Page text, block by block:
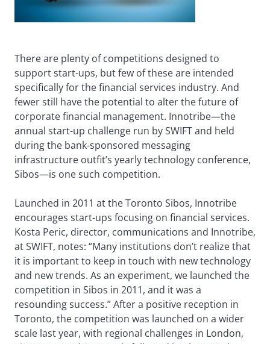
There are plenty of competitions designed to
support start-ups, but few of these are intended
specifically for the financial services industry. And
fewer still have the potential to alter the future of
corporate financial management. Innotribe—the
annual start-up challenge run by SWIFT and held
during the bank-sponsored messaging
infrastructure outfit’s yearly technology conference,
Sibos—is one such competition.
Launched in 2011 at the Toronto Sibos, Innotribe
encourages start-ups focusing on financial services.
Kosta Peric, director, communications and Innotribe,
at SWIFT, notes: “Many institutions don’t realize that
it is important to keep in touch with new technology
and new trends. As an experiment, we launched the
competition in Sibos in 2011, and it was a
resounding success.” After a positive reception in
Toronto, the competition was launched on a wider
scale last year, with regional challenges in London,